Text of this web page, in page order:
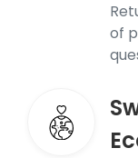
of